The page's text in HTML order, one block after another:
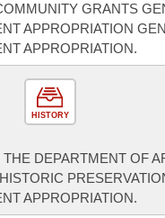
GRANTS
APPROPRIATION
APPROPRIATION.
HISTORY
DEPARTMENT OF
APPROPRIATION.